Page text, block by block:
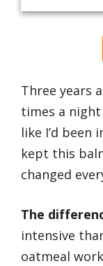
Three years
times a
like I’d been
kept this
changed
The
intensive
oatmeal